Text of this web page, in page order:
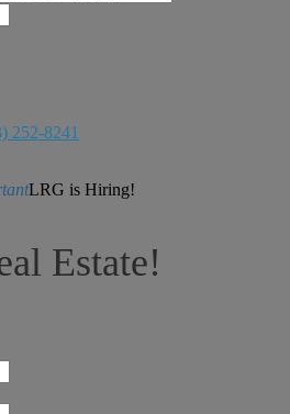
252-8241
LRG is Hiring!
Estate!